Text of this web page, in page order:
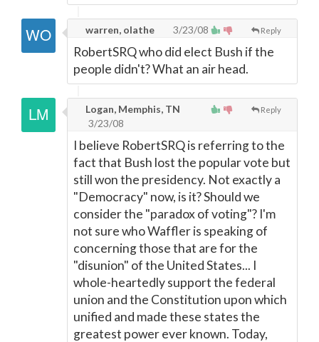
Reply
warren, olathe 3/23/08
RobertSRQ who did elect Bush if the
people didn't? What an air head.
Reply
Logan, Memphis, TN
3/23/08
I believe RobertSRQ is referring to the
fact that Bush lost the popular vote but
still won the presidency. Not exactly a
"Democracy" now, is it? Should we
consider the "paradox of voting"? I'm
not sure who Waffler is speaking of
concerning those that are for the
"disunion" of the United States... I
whole-heartedly support the federal
union and the Constitution upon which
unified and made these states the
greatest power ever known. Today,